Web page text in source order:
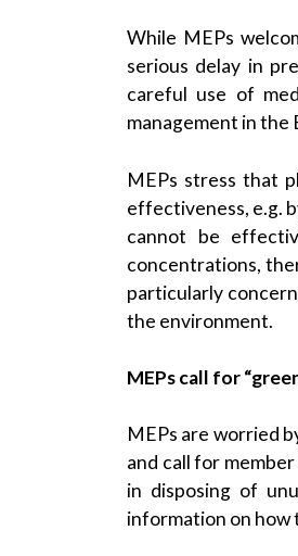
While MEPs
serious delay in
careful use of
management in the
MEPs stress that
effectiveness, e.g.
cannot be
concentrations,
particularly
the environment.
MEPs call for
MEPs are worried
and call for
in disposing of
information on how